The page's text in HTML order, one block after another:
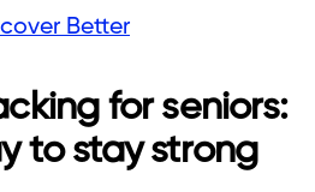
Better
for seniors:
to stay strong